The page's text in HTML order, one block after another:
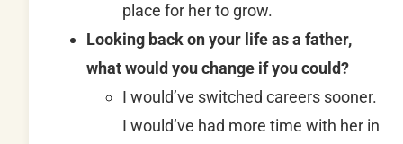
place for her to grow.
Looking back on your life as a father,
what would you change if you could?
I would’ve switched careers sooner.
I would’ve had more time with her in